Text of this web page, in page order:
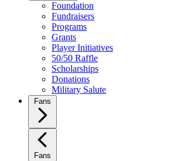
Foundation
Fundraisers
Programs
Grants
Player Initiatives
50/50 Raffle
Scholarships
Donations
Military Salute
Fans
Fans